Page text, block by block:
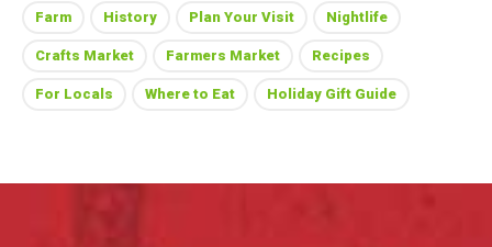
Farm History Plan Your Visit Nightlife
Crafts Market Farmers Market Recipes
For Locals Where to Eat Holiday Gift Guide